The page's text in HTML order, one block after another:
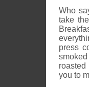
Who
take
press
you to